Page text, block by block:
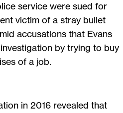
service were sued for
victim of a stray bullet
accusations that Evans
by trying to buy
of a job.
in 2016 revealed that